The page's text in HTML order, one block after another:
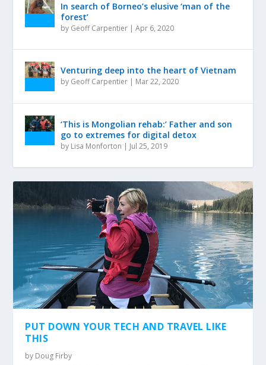
In search of Borneo’s elusive ‘man of the
forest’
by Geoff Carpentier |Apr 6, 2020
Venturing deep into the heart of Vietnam
by Geoff Carpentier | Mar 22, 2020
‘This is Mongolian rehab:’ Father and son
go to extremes for digital detox
by Lisa Monforton | Jul 25, 2019
PUT DOWN YOUR TECH AND TRAVEL LIKE
THIS
by Doug Firby